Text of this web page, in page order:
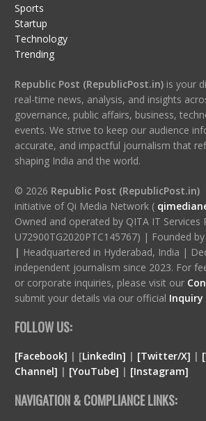
Sports
Startup
Technology
Trending
Republic Post (RepublicPost.in)is your
real-time news, analysis, and insights
governance, public affairs, business,
events. We strive to keep our audience
accurate, and impactful journalism that
shaping India and the world.
© 2026 Republic Post (RepublicPost.in)|
initiative of Qi Media Network (
Owned and operated by QITA IT Services
U72900TG2020PTC145767) | Founded by
| Headquartered in Hyderabad, India |
independent journalism since 2023. For
or corporate inquiries, please visit our
submit your details via our official Inquiry
FOLLOW US:
[Facebook] | [LinkedIn] | [Twitter/X] |
Channel] | [YouTube] | [Instagram]
NAVIGATION & COMPLIANCE LINKS: